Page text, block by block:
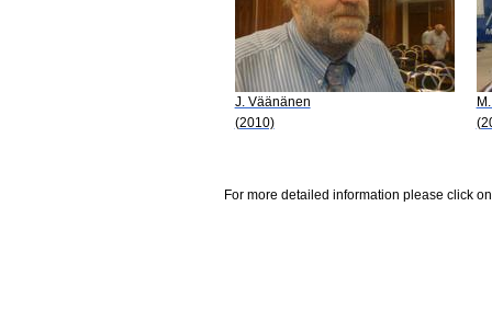
J. Väänänen
(2010)
For more detailed information please click